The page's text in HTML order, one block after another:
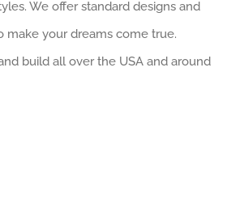
We offer standard designs and
make your dreams come true.
build all over the USA and around